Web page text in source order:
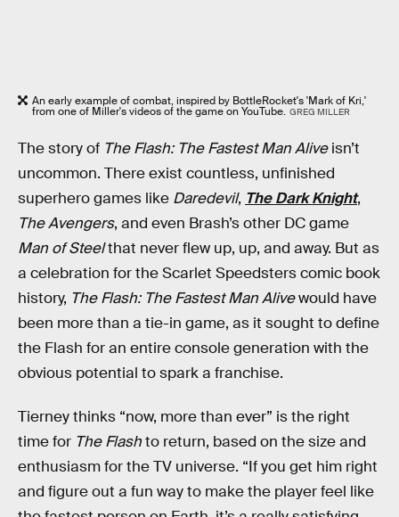
An early example of combat, inspired by BottleRocket's 'Mark of Kri,'
from one of Miller's videos of the game on YouTube. GREG MILLER
The story of The Flash: The Fastest Man Aliveisn’t
uncommon. There exist countless, unfinished
superhero games like Daredevil, The Dark Knight,
The Avengers, and even Brash’s other DC game
Man of Steelthat never flew up, up, and away. But as
a celebration for the Scarlet Speedsters comic book
history, The Flash: The Fastest Man Alivewould have
been more than a tie-in game, as it sought to define
the Flash for an entire console generation with the
obvious potential to spark a franchise.
Tierney thinks “now, more than ever” is the right
time for The Flashto return, based on the size and
enthusiasm for the TV universe. “If you get him right
and figure out a fun way to make the player feel like